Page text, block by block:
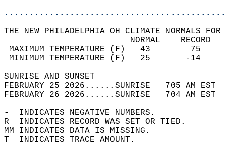
THE NEW PHILADELPHIA OH CLIMATE NORMALS FOR
MAXIMUM TEMPERATURE
MINIMUM TEMPERATURE
SUNRISE
FEBRUARY 25 2026......SUNRISE   705 AM
FEBRUARY 26 2026......SUNRISE   704 AM
-  INDICATES NEGATIVE NUMBERS.
R  INDICATES RECORD WAS SET OR TIED.
MM INDICATES DATA IS MISSING.
T  INDICATES TRACE AMOUNT.